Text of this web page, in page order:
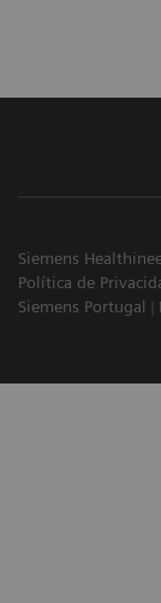
Siemens
Política de
Siemens Portugal